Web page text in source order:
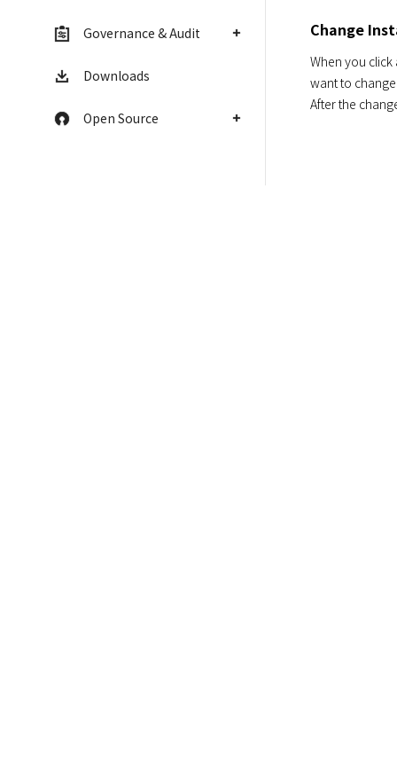
Governance & Audit
Downloads
Open Source
Change
When you
want to
After the